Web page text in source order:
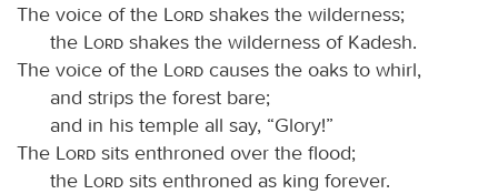
The voice of the
Lord shakes the wilderness;
the
Lord shakes the wilderness of Kadesh.
The voice of the
Lord causes the oaks to whirl,
and strips the forest bare;
and in his temple all say, “Glory!”
The
Lord sits enthroned over the flood;
the
Lord sits enthroned as king forever.